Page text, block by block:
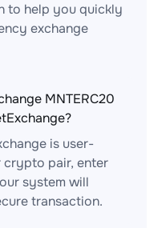
to help you quickly
exchange
MNTERC20
is user-
pair, enter
system will
transaction.